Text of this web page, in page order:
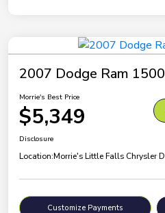
2007 Dodge Ram
Morrie's Best Price
$5,349
Disclosure
Location:Morrie's Little Falls Chrysler
Customize Payments